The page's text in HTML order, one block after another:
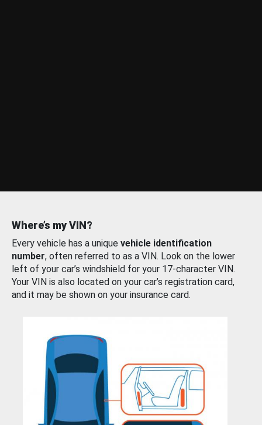
Where’s my VIN?
Every vehicle has a unique vehicle identification
number, often referred to as a VIN. Look on the lower
left of your car’s windshield for your 17-character VIN.
Your VIN is also located on your car’s registration card,
and it may be shown on your insurance card.